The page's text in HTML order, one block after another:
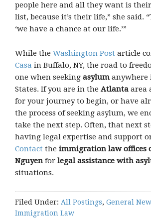
people here and all they want is
list, because it’s their life,” she said.
‘we have a chance at our life.’”
While the Washington Post article
Casa in Buffalo, NY, the road to
one when seeking asylum anywhere
States. If you are in the Atlanta area
for your journey to begin, or have
the process of seeking asylum, we
take the next step. Often, that next
having legal expertise and support
Contact the immigration law offices
Nguyen for legal assistance with
situations.
Filed Under: All Postings, General
Immigration Law